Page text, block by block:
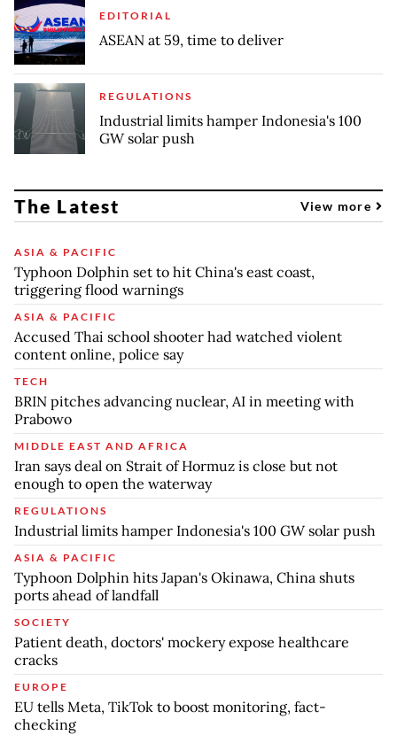
EDITORIAL
ASEAN at 59, time to deliver
REGULATIONS
Industrial limits hamper Indonesia's 100
GW solar push
The Latest View more
ASIA & PACIFIC
Typhoon Dolphin set to hit China's east coast,
triggering flood warnings
ASIA & PACIFIC
Accused Thai school shooter had watched violent
content online, police say
TECH
BRIN pitches advancing nuclear, AI in meeting with
Prabowo
MIDDLE EAST AND AFRICA
Iran says deal on Strait of Hormuz is close but not
enough to open the waterway
REGULATIONS
Industrial limits hamper Indonesia's 100 GW solar push
ASIA & PACIFIC
Typhoon Dolphin hits Japan's Okinawa, China shuts
ports ahead of landfall
SOCIETY
Patient death, doctors' mockery expose healthcare
cracks
EUROPE
EU tells Meta, TikTok to boost monitoring, fact-
checking